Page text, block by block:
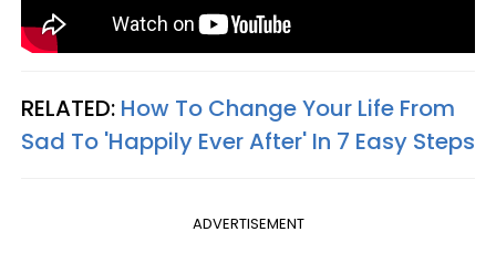
RELATED: How To Change Your Life From
Sad To 'Happily Ever After' In 7 Easy Steps
ADVERTISEMENT